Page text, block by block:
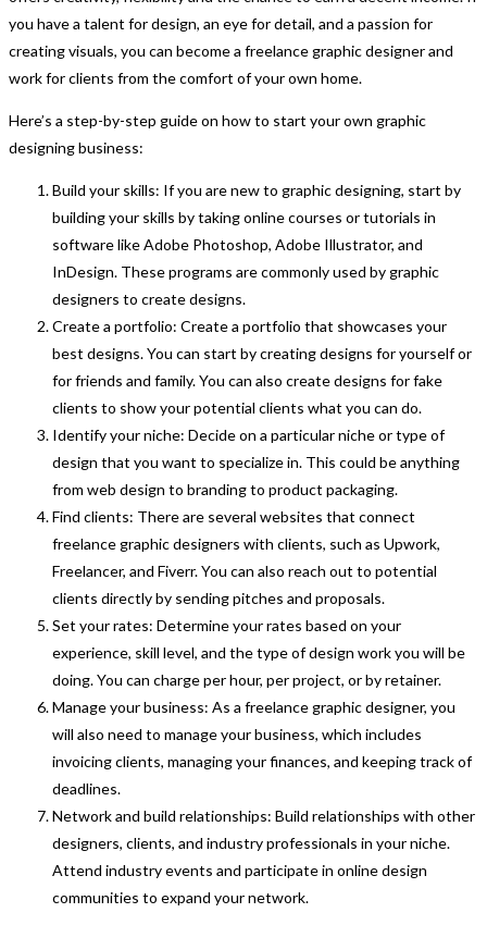
you have a talent for design, an eye for detail, and a passion for
creating visuals, you can become a freelance graphic designer and
work for clients from the comfort of your own home.
Here’s a step-by-step guide on how to start your own graphic
designing business:
Build your skills: If you are new to graphic designing, start by
building your skills by taking online courses or tutorials in
software like Adobe Photoshop, Adobe Illustrator, and
InDesign. These programs are commonly used by graphic
designers to create designs.
Create a portfolio: Create a portfolio that showcases your
best designs. You can start by creating designs for yourself or
for friends and family. You can also create designs for fake
clients to show your potential clients what you can do.
Identify your niche: Decide on a particular niche or type of
design that you want to specialize in. This could be anything
from web design to branding to product packaging.
Find clients: There are several websites that connect
freelance graphic designers with clients, such as Upwork,
Freelancer, and Fiverr. You can also reach out to potential
clients directly by sending pitches and proposals.
Set your rates: Determine your rates based on your
experience, skill level, and the type of design work you will be
doing. You can charge per hour, per project, or by retainer.
Manage your business: As a freelance graphic designer, you
will also need to manage your business, which includes
invoicing clients, managing your finances, and keeping track of
deadlines.
Network and build relationships: Build relationships with other
designers, clients, and industry professionals in your niche.
Attend industry events and participate in online design
communities to expand your network.